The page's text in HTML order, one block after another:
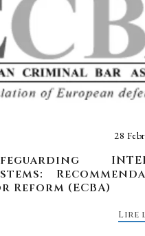
28
Reform (ECBA)
Lire